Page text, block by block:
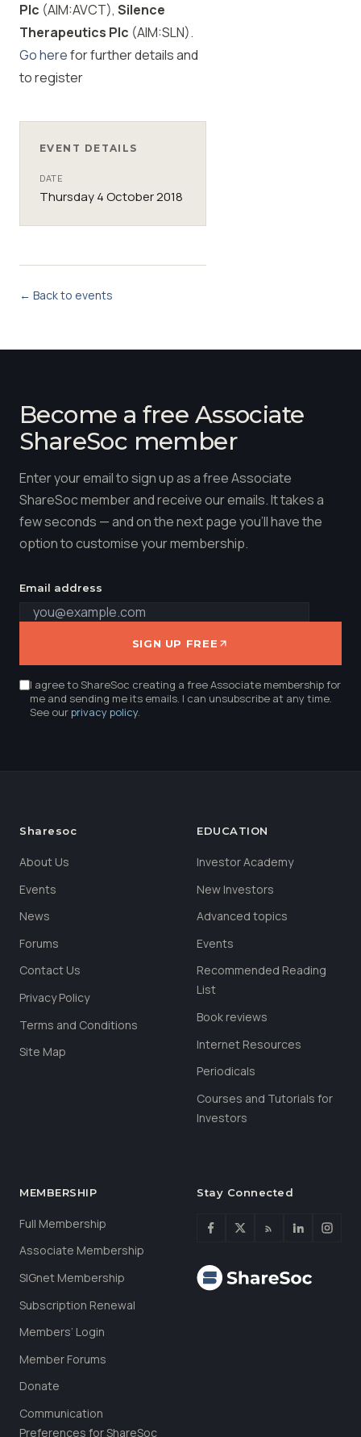
Plc (AIM:AVCT), Silence
Therapeutics Plc (AIM:SLN).
Go herefor further details and
to register
EVENT DETAILS
DATE
Thursday 4 October 2018
← Back to events
Become a free Associate
ShareSoc member
Enter your email to sign up as a free Associate
ShareSoc member and receive our emails. It takes a
few seconds — and on the next page you'll have the
option to customise your membership.
Email address
SIGN UP FREE
I agree to ShareSoc creating a free Associate membership for
me and sending me its emails. I can unsubscribe at any time.
See ourprivacy policy.
Sharesoc
About Us
Events
News
Forums
Contact Us
Privacy Policy
Terms and Conditions
Site Map
EDUCATION
Investor Academy
New Investors
Advanced topics
Events
Recommended Reading
List
Book reviews
Internet Resources
Periodicals
Courses and Tutorials for
Investors
MEMBERSHIP
Full Membership
Associate Membership
SIGnet Membership
Subscription Renewal
Members’ Login
Member Forums
Donate
Communication
Preferences for ShareSoc
Stay Connected